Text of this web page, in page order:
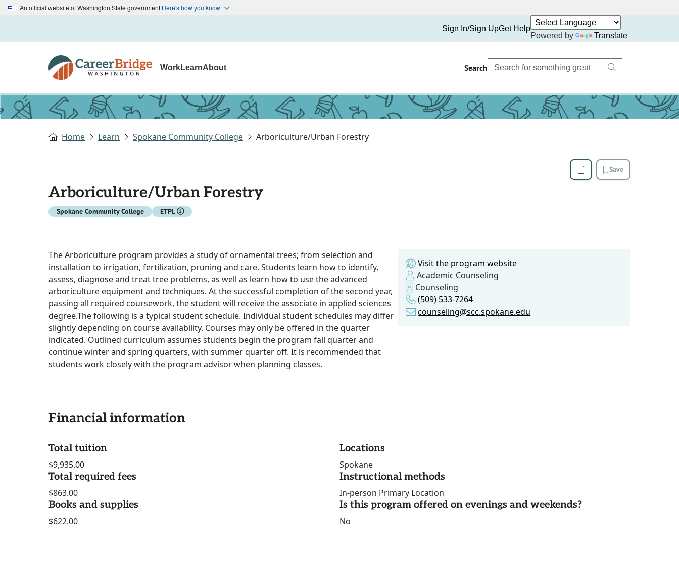
An official website of Washington State government Here's how you know
Sign In/Sign UpGet Help
Powered by
Translate
WorkLearnAbout Search
Home Learn Spokane Community College Arboriculture/Urban Forestry
Save
Arboriculture/Urban Forestry
Spokane Community College ETPL
The Arboriculture program provides a study of ornamental trees; from selection and
installation to irrigation, fertilization, pruning and care. Students learn how to identify,
assess, diagnose and treat tree problems, as well as learn how to use the advanced
arboriculture equipment and techniques. At the successful completion of the second year,
passing all required coursework, the student will receive the associate in applied sciences
degree.The following is a typical student schedule. Individual student schedules may differ
slightly depending on course availability. Courses may only be offered in the quarter
indicated. Outlined curriculum assumes students begin the program fall quarter and
continue winter and spring quarters, with summer quarter off. It is recommended that
students work closely with the program advisor when planning classes.
Visit the program website
Academic Counseling
Counseling
(509) 533-7264
counseling@scc.spokane.edu
Financial information
Total tuition
$9,935.00
Total required fees
$863.00
Books and supplies
$622.00
Locations
Spokane
Instructional methods
In-person Primary Location
Is this program offered on evenings and weekends?
No